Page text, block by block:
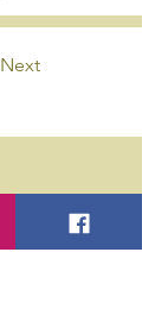
Next